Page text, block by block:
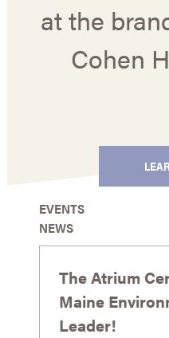
at the
Cohen
EVENTS
NEWS
The Atrium
Maine
Leader!